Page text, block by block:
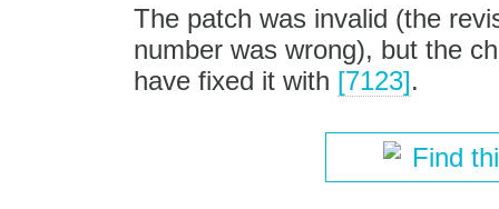
The patch was invalid (the
number was wrong), but the
have fixed it with [7123].
Find